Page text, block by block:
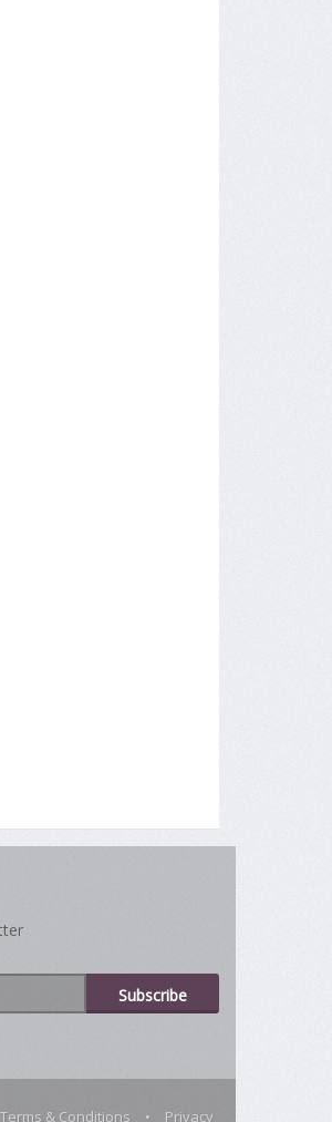
Subscribe
Terms & Conditions • Privacy